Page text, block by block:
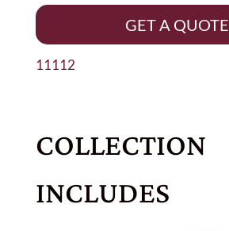
GET A QUOTE
11112
COLLECTION
INCLUDES